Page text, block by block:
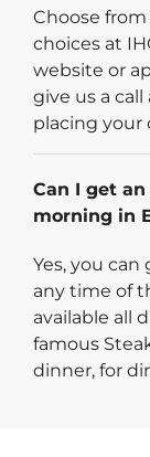
Choose
choices at
website or
give us a
placing your
Can I get
morning in
Yes, you
any time of
available all
famous
dinner, for